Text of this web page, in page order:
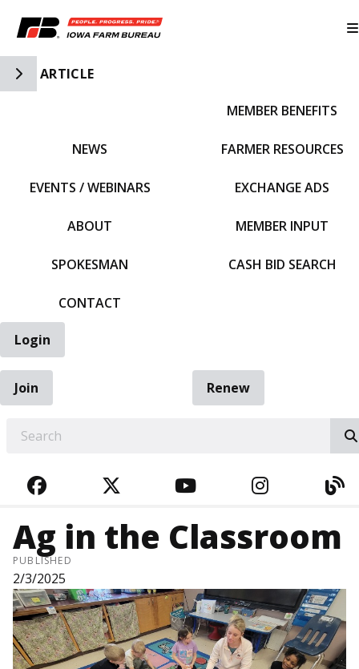
Toggle Side Navigation
ARTICLE
NEWS
EVENTS / WEBINARS
ABOUT
SPOKESMAN
CONTACT
MEMBER BENEFITS
FARMER RESOURCES
EXCHANGE ADS
MEMBER INPUT
CASH BID SEARCH
Login
Join
Renew
FACEBOOKTWITTERYOUTUBE
Ag in the Classroom
PUBLISHED
2/3/2025